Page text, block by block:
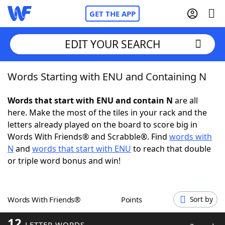
GET THE APP
Home
Words With FriendsCheat
NYT Crossplay Cheat
Scrabble Helpers
Word GamesHelpers
EDIT YOUR SEARCH
Words Starting with ENU and Containing N
Words that start with ENU and contain N are all
here. Make the most of the tiles in your rack and the
letters already played on the board to score big in
Words With Friends® and Scrabble®. Find words with
N and words that start with ENU to reach that double
or triple word bonus and win!
Words With Friends® Points Sort by